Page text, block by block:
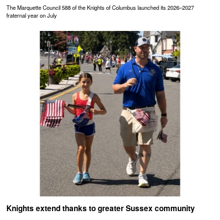
The Marquette Council 588 of the Knights of Columbus launched its 2026–2027
fraternal year on July
Knights extend thanks to greater Sussex community